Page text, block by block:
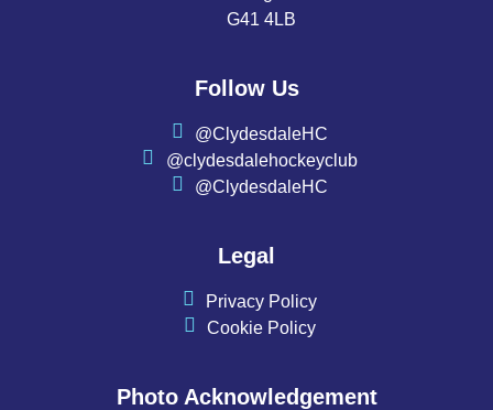
G41 4LB
Follow Us
@ClydesdaleHC
@clydesdalehockeyclub
@ClydesdaleHC
Legal
Privacy Policy
Cookie Policy
Photo Acknowledgement